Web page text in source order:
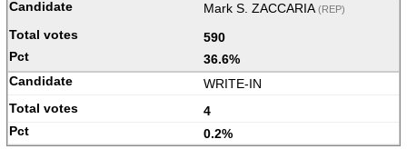
Mark S. ZACCARIA(REP)
590
36.6%
WRITE-IN
4
0.2%